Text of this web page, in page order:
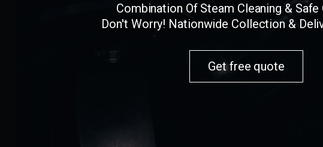
Combination Of Steam Cleaning & Safe
Don't Worry! Nationwide Collection &
Get free quote